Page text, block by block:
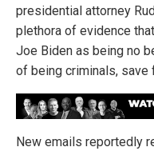
presidential attorney
plethora of evidence
Joe Biden as being no
of being criminals, save
New emails reportedly